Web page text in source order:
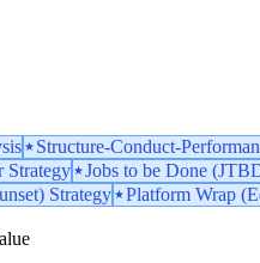
Structure-Conduct-
Strategy Jobs to be Done
Strategy Platform Wrap